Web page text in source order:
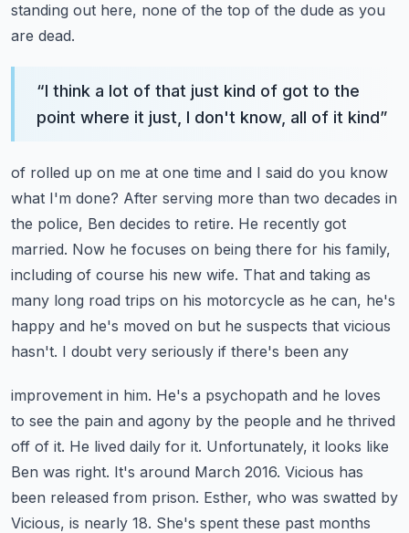
standing out here, none of the top of the dude as you
are dead.
“I think a lot of that just kind of got to the
point where it just, I don't know, all of it kind”
of rolled up on me at one time and I said do you know
what I'm done? After serving more than two decades in
the police, Ben decides to retire. He recently got
married. Now he focuses on being there for his family,
including of course his new wife. That and taking as
many long road trips on his motorcycle as he can, he's
happy and he's moved on but he suspects that vicious
hasn't. I doubt very seriously if there's been any
improvement in him. He's a psychopath and he loves
to see the pain and agony by the people and he thrived
off of it. He lived daily for it. Unfortunately, it looks like
Ben was right. It's around March 2016. Vicious has
been released from prison. Esther, who was swatted by
Vicious, is nearly 18. She's spent these past months